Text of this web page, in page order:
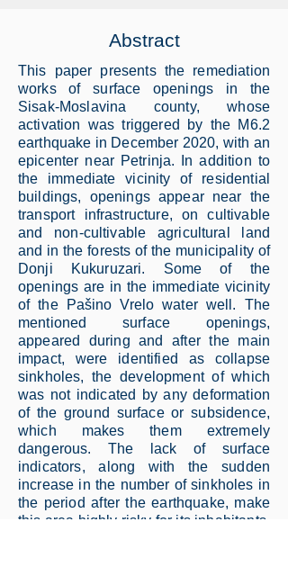
Abstract
This paper presents the remediation
works of surface openings in the
Sisak-Moslavina county, whose
activation was triggered by the M6.2
earthquake in December 2020, with an
epicenter near Petrinja. In addition to
the immediate vicinity of residential
buildings, openings appear near the
transport infrastructure, on cultivable
and non-cultivable agricultural land
and in the forests of the municipality of
Donji Kukuruzari. Some of the
openings are in the immediate vicinity
of the Pašino Vrelo water well. The
mentioned surface openings,
appeared during and after the main
impact, were identified as collapse
sinkholes, the development of which
was not indicated by any deformation
of the ground surface or subsidence,
which makes them extremely
dangerous. The lack of surface
indicators, along with the sudden
increase in the number of sinkholes in
the period after the earthquake, make
this area highly risky for its inhabitants.